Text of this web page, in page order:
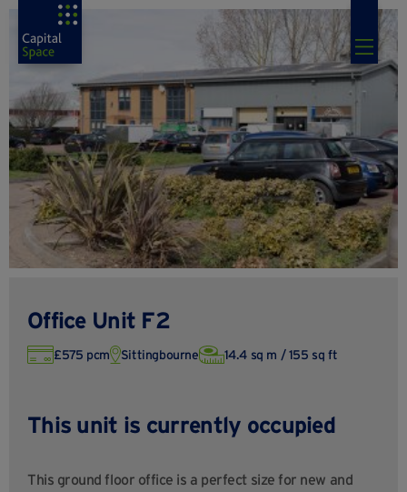
Office Unit F2
£575 pcm Sittingbourne 14.4 sq m / 155 sq ft
This unit is currently occupied
This ground floor office is a perfect size for new and